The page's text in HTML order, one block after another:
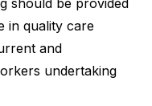
in quality care
and
undertaking